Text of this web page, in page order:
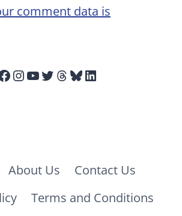
comment data is
Instagram
YouTube
Twitter
Threads
Bluesky
LinkedIn
About Us
Contact Us
Terms and Conditions